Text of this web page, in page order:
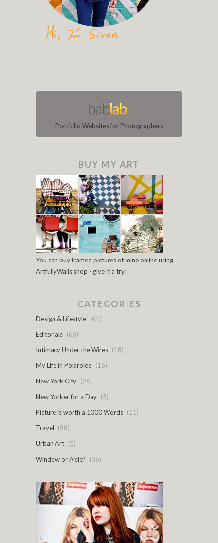
Portfolio Websites for Photographers
BUY MY ART
You can buy framed pictures of mine online using
ArtfullyWalls shop - give it a try!
CATEGORIES
Design & Lifestyle (61)
Editorials (66)
Intimacy Under the Wires (18)
My Life in Polaroids (16)
New York City (26)
New Yorker for a Day (5)
Picture is worth a 1000 Words (11)
Travel
(98)
Urban Art (5)
Window or Aisle?
(36)